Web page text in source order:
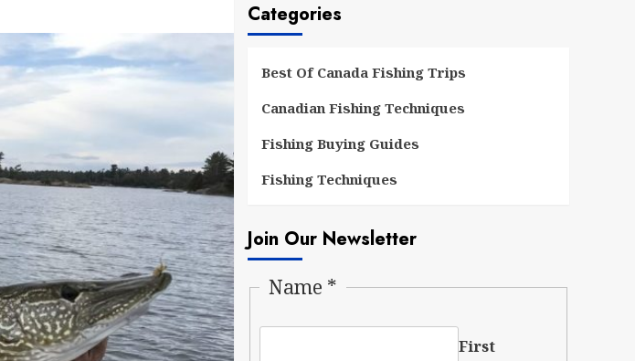
Categories
Best Of Canada Fishing Trips
Canadian Fishing Techniques
Fishing Buying Guides
Fishing Techniques
Join Our Newsletter
Name *
First